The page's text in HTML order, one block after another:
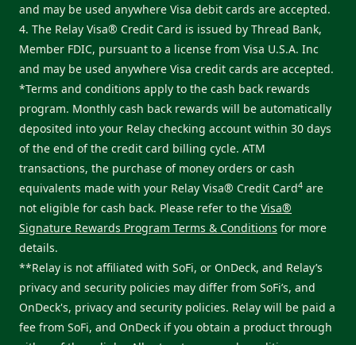
and may be used anywhere Visa debit cards are accepted.
4. The Relay Visa® Credit Card is issued by Thread Bank,
Member FDIC, pursuant to a license from Visa U.S.A. Inc
and may be used anywhere Visa credit cards are accepted.
*Terms and conditions apply to the cash back rewards
program. Monthly cash back rewards will be automatically
deposited into your Relay checking account within 30 days
of the end of the credit card billing cycle. ATM
transactions, the purchase of money orders or cash
equivalents made with your Relay Visa® Credit Card4 are
not eligible for cash back. Please refer to the Visa®
Signature Rewards Program Terms & Conditions for more
details.
**Relay is not affiliated with SoFi, or OnDeck, and Relay’s
privacy and security policies may differ from SoFi’s, and
OnDeck's, privacy and security policies. Relay will be paid a
fee from SoFi, and OnDeck if you obtain a product through